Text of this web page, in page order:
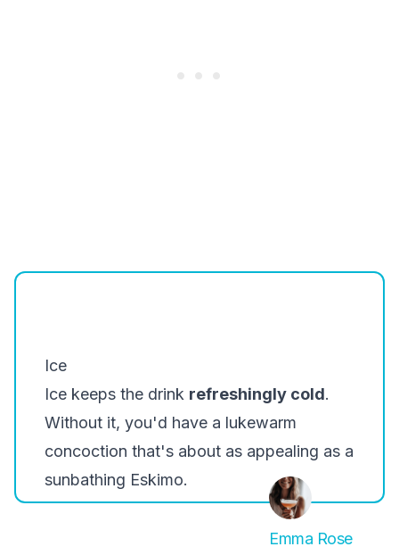
Ice
Ice keeps the drink refreshingly cold.
Without it, you'd have a lukewarm
concoction that's about as appealing as a
sunbathing Eskimo.
Emma Rose